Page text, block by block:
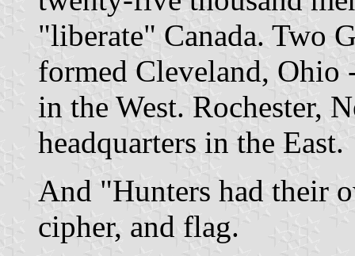
"liberate" Canada. Two
formed Cleveland, Ohio
in the West. Rochester,
headquarters in the East.
And "Hunters had their
cipher, and flag.